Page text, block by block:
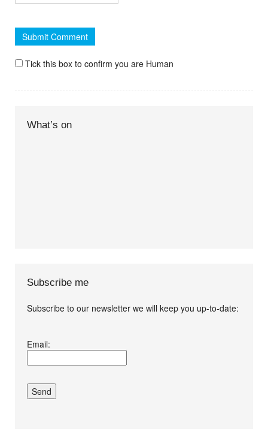
Tick this box to confirm you are Human
What’s on
Subscribe me
Subscribe to our newsletter we will keep you up-to-date:
conditions.*
Email: